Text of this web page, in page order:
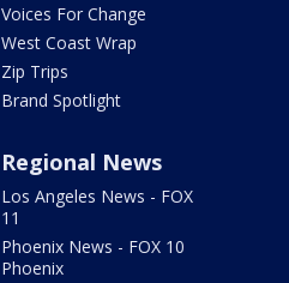
Voices For Change
West Coast Wrap
Zip Trips
Brand Spotlight
Regional News
Los Angeles News - FOX
11
Phoenix News - FOX 10
Phoenix